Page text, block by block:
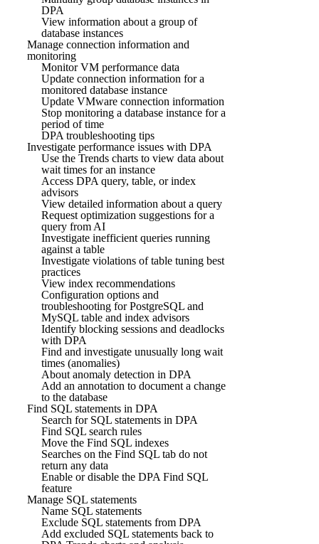
DPA
View information about a group of
database instances
Manage connection information and
monitoring
Monitor VM performance data
Update connection information for a
monitored database instance
Update VMware connection information
Stop monitoring a database instance for a
period of time
DPA troubleshooting tips
Investigate performance issues with DPA
Use the Trends charts to view data about
wait times for an instance
Access DPA query, table, or index
advisors
View detailed information about a query
Request optimization suggestions for a
query from AI
Investigate inefficient queries running
against a table
Investigate violations of table tuning best
practices
View index recommendations
Configuration options and
troubleshooting for PostgreSQL and
MySQL table and index advisors
Identify blocking sessions and deadlocks
with DPA
Find and investigate unusually long wait
times (anomalies)
About anomaly detection in DPA
Add an annotation to document a change
to the database
Find SQL statements in DPA
Search for SQL statements in DPA
Find SQL search rules
Move the Find SQL indexes
Searches on the Find SQL tab do not
return any data
Enable or disable the DPA Find SQL
feature
Manage SQL statements
Name SQL statements
Exclude SQL statements from DPA
Add excluded SQL statements back to